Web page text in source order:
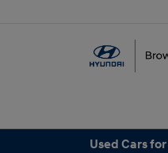
Used Cars for